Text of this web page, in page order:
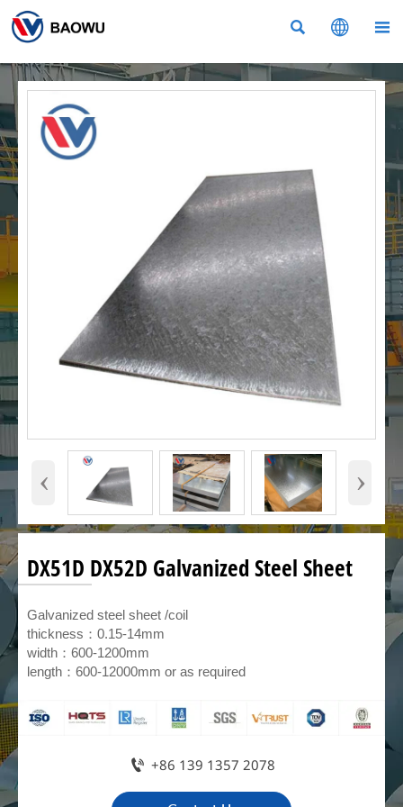
  
‹ ›
DX51D DX52D Galvanized Steel Sheet
Galvanized steel sheet /coil
thickness：0.15-14mm
width：600-1200mm
length：600-12000mm or as required
 +86 139 1357 2078